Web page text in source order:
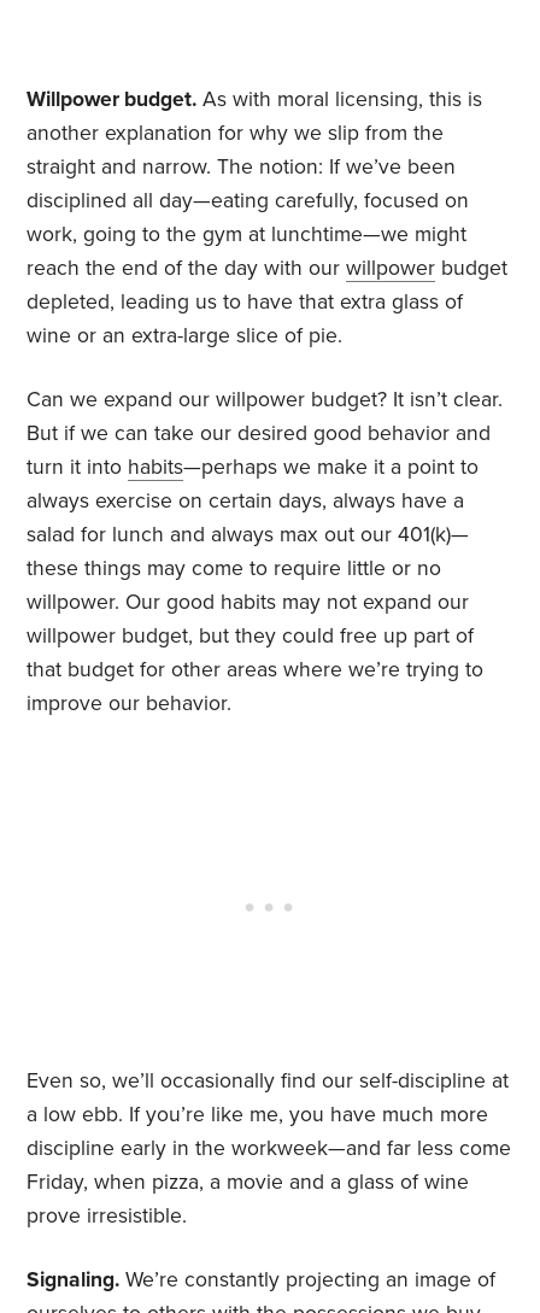
Willpower budget. As with moral licensing, this is
another explanation for why we slip from the
straight and narrow. The notion: If we’ve been
disciplined all day—eating carefully, focused on
work, going to the gym at lunchtime—we might
reach the end of the day with ourwillpower budget
depleted, leading us to have that extra glass of
wine or an extra-large slice of pie.
Can we expand our willpower budget? It isn’t clear.
But if we can take our desired good behavior and
turn it into habits—perhaps we make it a point to
always exercise on certain days, always have a
salad for lunch and always max out our 401(k)—
these things may come to require little or no
willpower. Our good habits may not expand our
willpower budget, but they could free up part of
that budget for other areas where we’re trying to
improve our behavior.
Even so, we’ll occasionally find our self-discipline at
a low ebb. If you’re like me, you have much more
discipline early in the workweek—and far less come
Friday, when pizza, a movie and a glass of wine
prove irresistible.
Signaling. We’re constantly projecting an image of